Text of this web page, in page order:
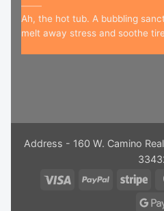
Ah, the hot tub. A bubbling
melt away stress and soothe
Address - 160 W. Camino
Visa
PayPal